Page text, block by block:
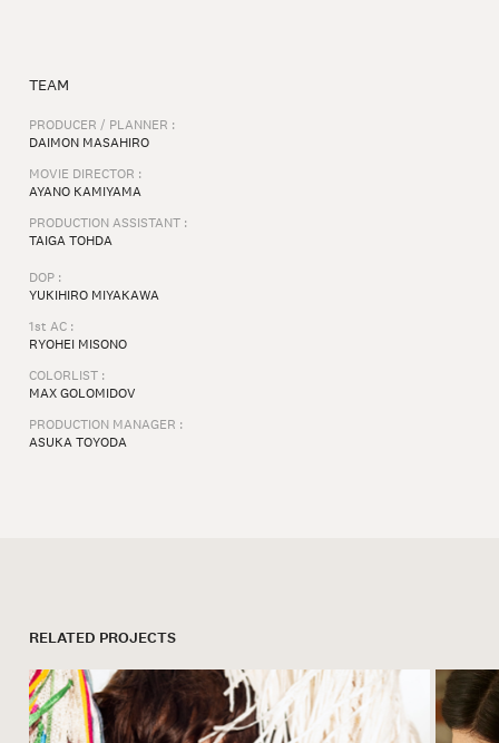
TEAM
PRODUCER / PLANNER :
DAIMON MASAHIRO
MOVIE DIRECTOR :
AYANO KAMIYAMA
PRODUCTION ASSISTANT :
TAIGA TOHDA
DOP :
YUKIHIRO MIYAKAWA
1st AC :
RYOHEI MISONO
COLORLIST :
MAX GOLOMIDOV
PRODUCTION MANAGER :
ASUKA TOYODA
RELATED PROJECTS